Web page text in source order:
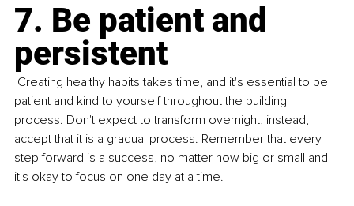
7. Be patient and
persistent
Creating healthy habits takes time, and it's essential to be
patient and kind to yourself throughout the building
process. Don't expect to transform overnight, instead,
accept that it is a gradual process. Remember that every
step forward is a success, no matter how big or small and
it's okay to focus on one day at a time.